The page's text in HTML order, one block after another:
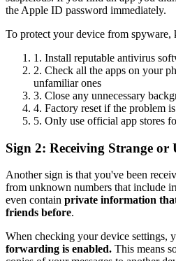
the Apple ID password immediately.
To protect your device from spyware,
1. Install reputable antivirus
2. Check all the apps on your
unfamiliar ones
3. Close any unnecessary
4. Factory reset if the problem
5. Only use official app stores
Sign 2: Receiving Strange or
Another sign is that you've been
from unknown numbers that include
even contain private information
friends before.
When checking your device settings,
forwarding is enabled. This means